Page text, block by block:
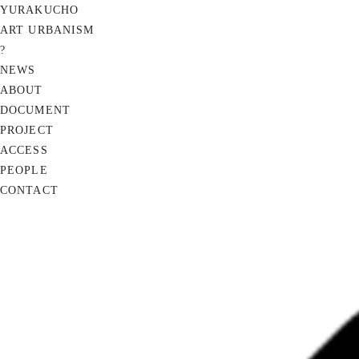
YURAKUCHO
ART URBANISM
?
NEWS
ABOUT
DOCUMENT
PROJECT
ACCESS
PEOPLE
CONTACT